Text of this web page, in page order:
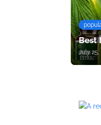
Best
July 25,